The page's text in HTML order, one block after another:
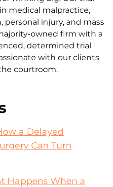
medical malpractice,
injury, and mass
owned firm with a
determined trial
with our clients
courtroom.
a Delayed
Can Turn
Happens When a